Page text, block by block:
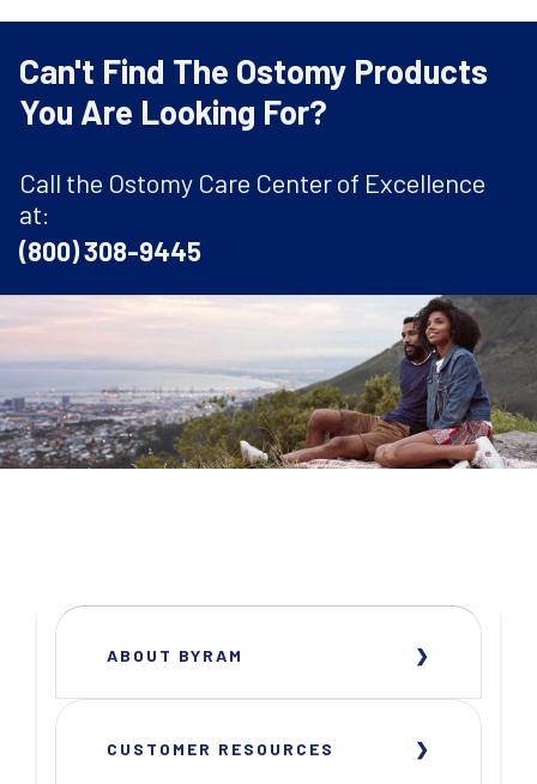
Can't Find The Ostomy Products
You Are Looking For?
Call the Ostomy Care Center of Excellence
at:
(800) 308-9445
ABOUT BYRAM
CUSTOMER RESOURCES